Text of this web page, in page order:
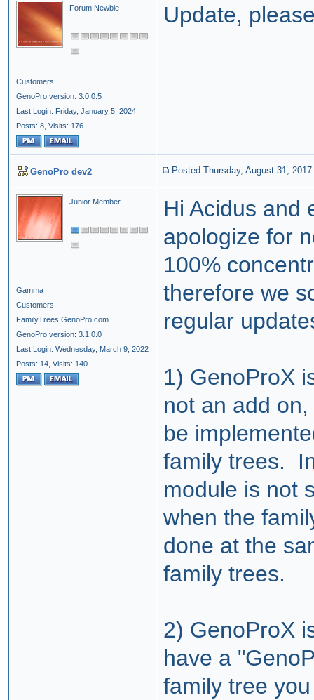
Forum Newbie
Customers
GenoPro version: 3.0.0.5
Last Login: Friday, January 5, 2024
Posts: 8, Visits: 176
Update,
GenoPro dev2 Posted Thursday, August 31, 2017
Junior Member
Gamma
Customers
FamilyTrees.GenoPro.com
GenoPro version: 3.1.0.0
Last Login: Wednesday, March 9, 2022
Posts: 14, Visits: 140
Hi Acidus and
apologize for
100%
therefore we
regular
1) GenoProX
not an add
be
family trees.
module is not
when the
done at the
family trees.
2) GenoProX
have a
family tree